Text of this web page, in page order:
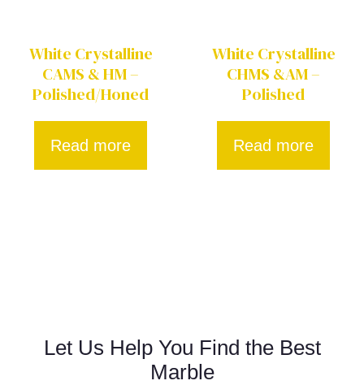
White Crystalline
CAMS & HM –
Polished/Honed
Read more
White Crystalline
CHMS &AM –
Polished
Read more
Let Us Help You Find the Best
Marble